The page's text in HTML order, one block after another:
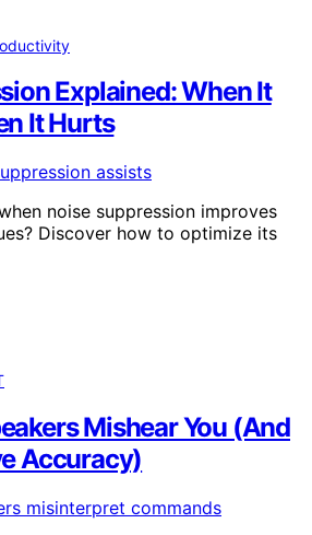
Explained: When It
It Hurts
noise suppression improves
Discover how to optimize its
Mishear You (And
Accuracy)